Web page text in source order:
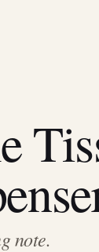
note.